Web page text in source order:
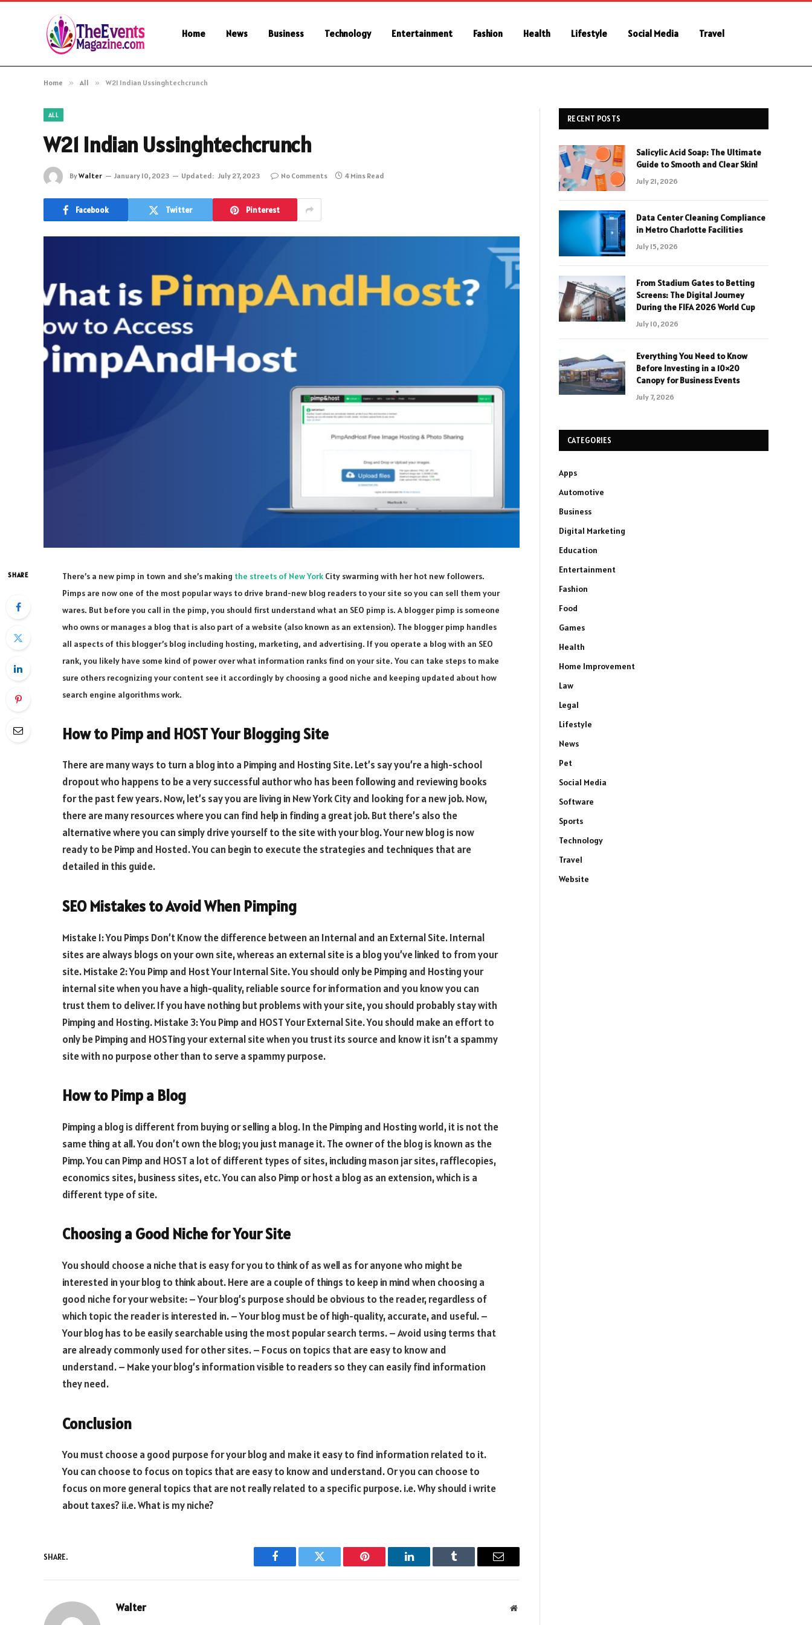
Home News Business Technology Entertainment Fashion Health Lifestyle Social Media Travel
Home » All » W21 Indian Ussinghtechcrunch
ALL
W21 Indian Ussinghtechcrunch
ByWalter January 10, 2023 Updated: July 27, 2023 No Comments 4 Mins Read
Facebook Twitter Pinterest
SHARE There’s a new pimp in town and she’s making the streets of New York City swarming with her hot new followers.
Pimps are now one of the most popular ways to drive brand-new blog readers to your site so you can sell them your
wares. But before you call in the pimp, you should first understand what an SEO pimp is. A blogger pimp is someone
who owns or manages a blog that is also part of a website (also known as an extension). The blogger pimp handles
all aspects of this blogger’s blog including hosting, marketing, and advertising. If you operate a blog with an SEO
rank, you likely have some kind of power over what information ranks find on your site. You can take steps to make
sure others recognizing your content see it accordingly by choosing a good niche and keeping updated about how
search engine algorithms work.
How to Pimp and HOST Your Blogging Site
There are many ways to turn a blog into a Pimping and Hosting Site. Let’s say you’re a high-school
dropout who happens to be a very successful author who has been following and reviewing books
for the past few years. Now, let’s say you are living in New York City and looking for a new job. Now,
there are many resources where you can find help in finding a great job. But there’s also the
alternative where you can simply drive yourself to the site with your blog. Your new blog is now
ready to be Pimp and Hosted. You can begin to execute the strategies and techniques that are
detailed in this guide.
SEO Mistakes to Avoid When Pimping
Mistake 1: You Pimps Don’t Know the difference between an Internal and an External Site. Internal
sites are always blogs on your own site, whereas an external site is a blog you’ve linked to from your
site. Mistake 2: You Pimp and Host Your Internal Site. You should only be Pimping and Hosting your
internal site when you have a high-quality, reliable source for information and you know you can
trust them to deliver. If you have nothing but problems with your site, you should probably stay with
Pimping and Hosting. Mistake 3: You Pimp and HOST Your External Site. You should make an effort to
only be Pimping and HOSTing your external site when you trust its source and know it isn’t a spammy
site with no purpose other than to serve a spammy purpose.
How to Pimp a Blog
Pimping a blog is different from buying or selling a blog. In the Pimping and Hosting world, it is not the
same thing at all. You don’t own the blog; you just manage it. The owner of the blog is known as the
Pimp. You can Pimp and HOST a lot of different types of sites, including mason jar sites, rafflecopies,
economics sites, business sites, etc. You can also Pimp or host a blog as an extension, which is a
different type of site.
Choosing a Good Niche for Your Site
You should choose a niche that is easy for you to think of as well as for anyone who might be
interested in your blog to think about. Here are a couple of things to keep in mind when choosing a
good niche for your website: – Your blog’s purpose should be obvious to the reader, regardless of
which topic the reader is interested in. – Your blog must be of high-quality, accurate, and useful. –
Your blog has to be easily searchable using the most popular search terms. – Avoid using terms that
are already commonly used for other sites. – Focus on topics that are easy to know and
understand. – Make your blog’s information visible to readers so they can easily find information
they need.
Conclusion
You must choose a good purpose for your blog and make it easy to find information related to it.
You can choose to focus on topics that are easy to know and understand. Or you can choose to
focus on more general topics that are not really related to a specific purpose. i.e. Why should i write
about taxes? ii.e. What is my niche?
SHARE.
Facebook Twitter Pinterest LinkedIn Tumblr Email
Walter Website
RECENT POSTS
Salicylic Acid Soap: The Ultimate
Guide to Smooth and Clear Skin!
July 21, 2026
Data Center Cleaning Compliance
in Metro Charlotte Facilities
July 15, 2026
From Stadium Gates to Betting
Screens: The Digital Journey
During the FIFA 2026 World Cup
July 10, 2026
Everything You Need to Know
Before Investing in a 10×20
Canopy for Business Events
July 7, 2026
CATEGORIES
Apps
Automotive
Business
Digital Marketing
Education
Entertainment
Fashion
Food
Games
Health
Home Improvement
Law
Legal
Lifestyle
News
Pet
Social Media
Software
Sports
Technology
Travel
Website